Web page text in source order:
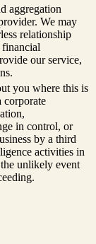
aggregation
We may
relationship
our service,
you where this is
corporate
in control, or
by a third
activities in
unlikely event